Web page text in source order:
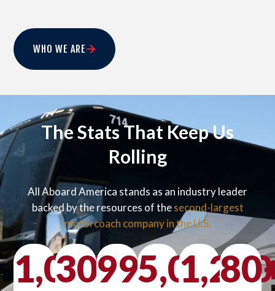
WHO WE ARE
The Stats That Keep Us
Rolling
All Aboard America stands as an industry leader
backed by the resources of thesecond-largest
motorcoach company in the U.S.
1,000+
3099%
5,000+
1,200
80